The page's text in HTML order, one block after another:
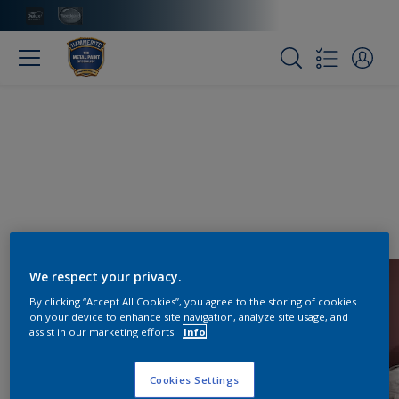
We respect your privacy.
By clicking “Accept All Cookies”, you agree to the storing of cookies
on your device to enhance site navigation, analyze site usage, and
assist in our marketing efforts.
Info
Cookies Settings